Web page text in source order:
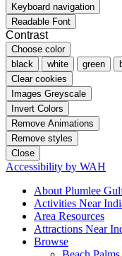
Keyboard navigation
Readable Font
Contrast
Choose color
black
white green
Clear cookies
Images Greyscale
Invert Colors
Remove Animations
Remove styles
Close
Accessibility by WAH
About Plumlee
Activities Near
Area Resources
Attractions Near
Browse